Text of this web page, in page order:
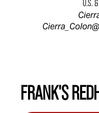
U.S.
FRANK'S